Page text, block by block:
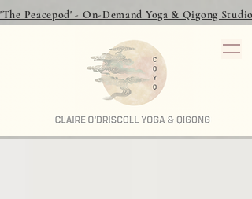
'The Peacepod' - On-Demand Yoga & Qigong